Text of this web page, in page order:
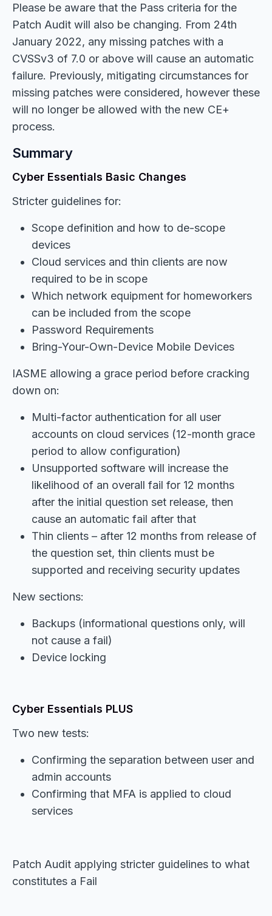
Please be aware that the Pass criteria for the
Patch Audit will also be changing. From 24th
January 2022, any missing patches with a
CVSSv3 of 7.0 or above will cause an automatic
failure. Previously, mitigating circumstances for
missing patches were considered, however these
will no longer be allowed with the new CE+
process.
Summary
Cyber Essentials Basic Changes
Stricter guidelines for:
Scope definition and how to de-scope
devices
Cloud services and thin clients are now
required to be in scope
Which network equipment for homeworkers
can be included from the scope
Password Requirements
Bring-Your-Own-Device Mobile Devices
IASME allowing a grace period before cracking
down on:
Multi-factor authentication for all user
accounts on cloud services (12-month grace
period to allow configuration)
Unsupported software will increase the
likelihood of an overall fail for 12 months
after the initial question set release, then
cause an automatic fail after that
Thin clients – after 12 months from release of
the question set, thin clients must be
supported and receiving security updates
New sections:
Backups (informational questions only, will
not cause a fail)
Device locking
Cyber Essentials PLUS
Two new tests:
Confirming the separation between user and
admin accounts
Confirming that MFA is applied to cloud
services
Patch Audit applying stricter guidelines to what
constitutes a Fail